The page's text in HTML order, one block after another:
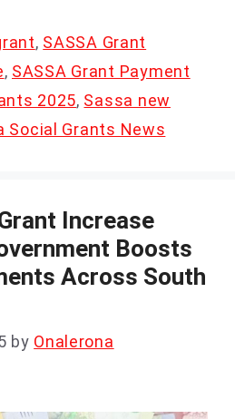
, SASSA Grant
, SASSA Grant Payment
2025, Sassa new
Social Grants News
Increase
Boosts
Across South
by Onalerona